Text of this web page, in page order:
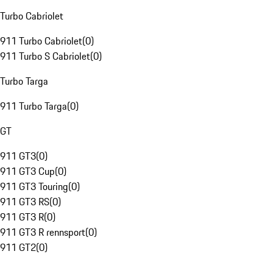
Turbo Cabriolet
911 Turbo Cabriolet(0)
911 Turbo S Cabriolet(0)
Turbo Targa
911 Turbo Targa(0)
GT
911 GT3(0)
911 GT3 Cup(0)
911 GT3 Touring(0)
911 GT3 RS(0)
911 GT3 R(0)
911 GT3 R rennsport(0)
911 GT2(0)